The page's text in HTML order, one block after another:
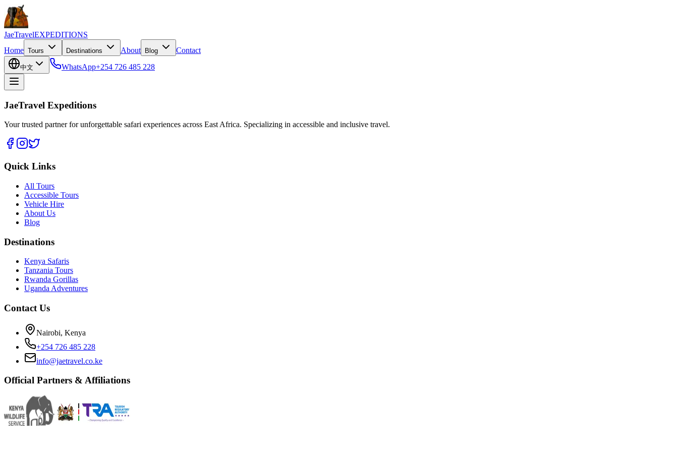
JaeTravelEXPEDITIONS
Home Tours Destinations About Blog Contact
中文 WhatsApp+254 726 485 228
JaeTravel Expeditions
Your trusted partner for unforgettable safari experiences across East Africa. Specializing in accessible and inclusive travel.
Quick Links
All Tours
Accessible Tours
Vehicle Hire
About Us
Blog
Destinations
Kenya Safaris
Tanzania Tours
Rwanda Gorillas
Uganda Adventures
Contact Us
Nairobi, Kenya
+254 726 485 228
info@jaetravel.co.ke
Official Partners & Affiliations